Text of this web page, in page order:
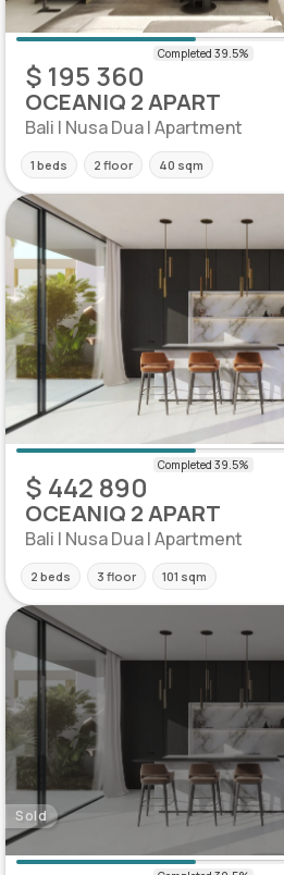
$ 195 360
OCEANIQ 2 APART
Bali | Nusa Dua | Apartment
1 beds 2 floor 40 sqm
$ 442 890
OCEANIQ 2 APART
Bali | Nusa Dua | Apartment
2 beds 3 floor 101 sqm
Sold